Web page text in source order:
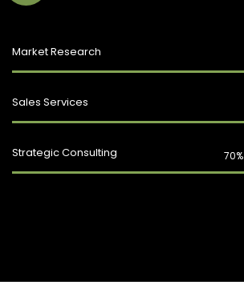
Market Research
Sales Services
Strategic Consulting 70%